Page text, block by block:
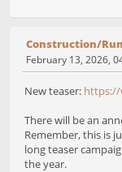
Construction/
February 13, 2026,
New teaser: https://
There will be an
Remember, this is
long teaser
the year.